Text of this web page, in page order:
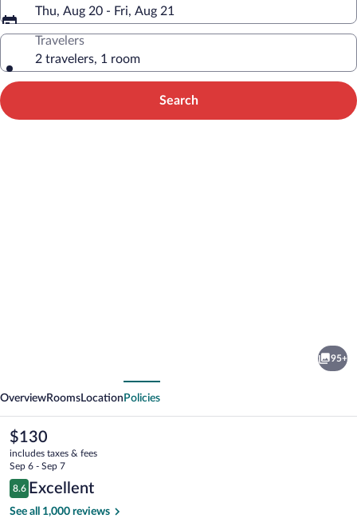
Thu, Aug 20 - Fri, Aug 21
Travelers
2 travelers, 1 room
Search
95+
OverviewRooms Location Policies
The
current
price
is
$130
$130
includes taxes & fees
Sep 6 - Sep 7
Reviews
8.6
8.6 out of 10
Excellent
See all 1,000 reviews